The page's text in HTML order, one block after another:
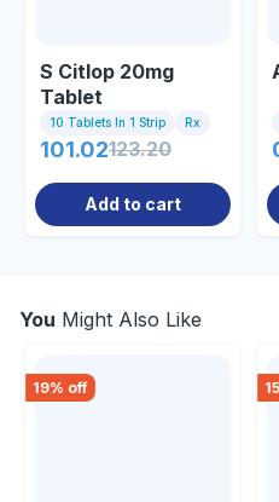
S Citlop 20mg
Tablet
10 Tablets In 1 Strip Rx
101.02123.20
Add to cart
You Might Also Like
19% off 15